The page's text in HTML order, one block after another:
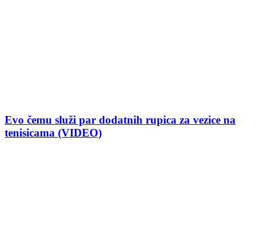
Evo čemu služi par dodatnih rupica za vezice na
tenisicama (VIDEO)